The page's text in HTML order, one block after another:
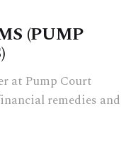
(PUMP
at Pump Court
remedies and